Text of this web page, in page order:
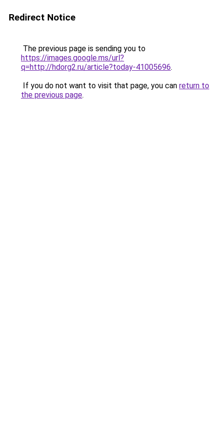
Redirect Notice
The previous page is sending you to
https://images.google.ms/url?
q=http://hdorg2.ru/article?today-41005696.
If you do not want to visit that page, you can return to
the previous page.